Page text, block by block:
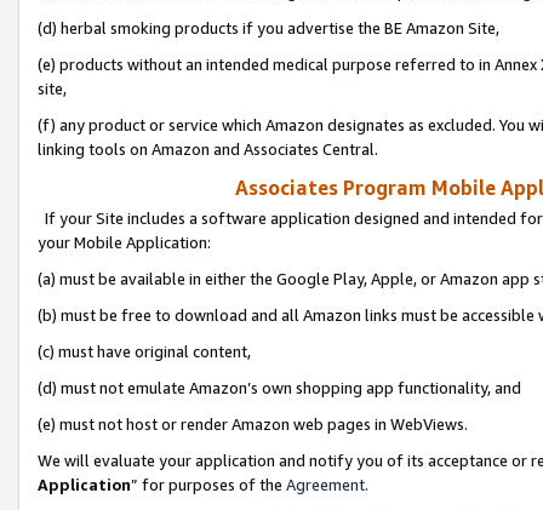
(d) herbal smoking products if you advertise the BE Amazon Site,
(e) products without an intended medical purpose referred to in
site,
(f) any product or service which Amazon designates as excluded. You
linking tools on Amazon and Associates Central.
Associates Program Mobile
If your Site includes a software application designed and intended
your Mobile Application:
(a) must be available in either the Google Play, Apple, or Amazon app
(b) must be free to download and all Amazon links must be
(c) must have original content,
(d) must not emulate Amazon’s own shopping app functionality, and
(e) must not host or render Amazon web pages in WebViews.
We will evaluate your application and notify you of its acceptance or
Application” for purposes of the Agreement.